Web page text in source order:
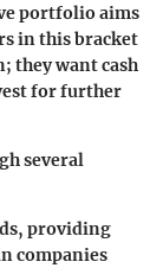
portfolio aims
in this bracket
they want cash
for further
several
providing
companies